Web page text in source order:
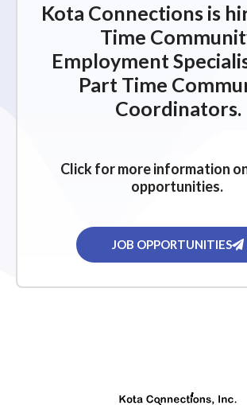
Kota Connections is
Time
Employment
Part Time
Coordinators.
Click for more information
opportunities.
JOB OPPORTUNITIES